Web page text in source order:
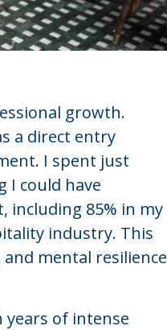
growth.
a direct entry
I spent just
I could have
including 85% in my
industry. This
mental resilience
of intense